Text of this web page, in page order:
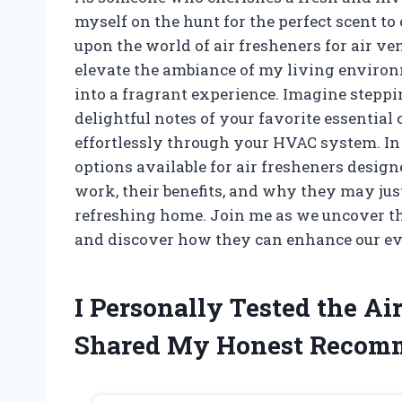
myself on the hunt for the perfect scent to
upon the world of air fresheners for air
elevate the ambiance of my living
into a fragrant experience. Imagine
delightful notes of your favorite
effortlessly through your HVAC system.
options available for air fresheners
work, their benefits, and why they may
refreshing home. Join me as we uncover
and discover how they can enhance our
I Personally Tested the
Shared My Honest